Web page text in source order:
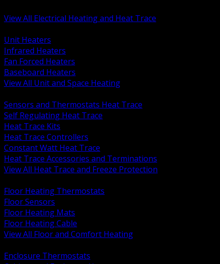
View All Electrical Heating and Heat Trace
Unit Heaters
Infrared Heaters
Fan Forced Heaters
Baseboard Heaters
View All Unit and Space Heating
Sensors and Thermostats Heat Trace
Self Regulating Heat Trace
Heat Trace Kits
Heat Trace Controllers
Constant Watt Heat Trace
Heat Trace Accessories and Terminations
View All Heat Trace and Freeze Protection
Floor Heating Thermostats
Floor Sensors
Floor Heating Mats
Floor Heating Cable
View All Floor and Comfort Heating
Enclosure Thermostats